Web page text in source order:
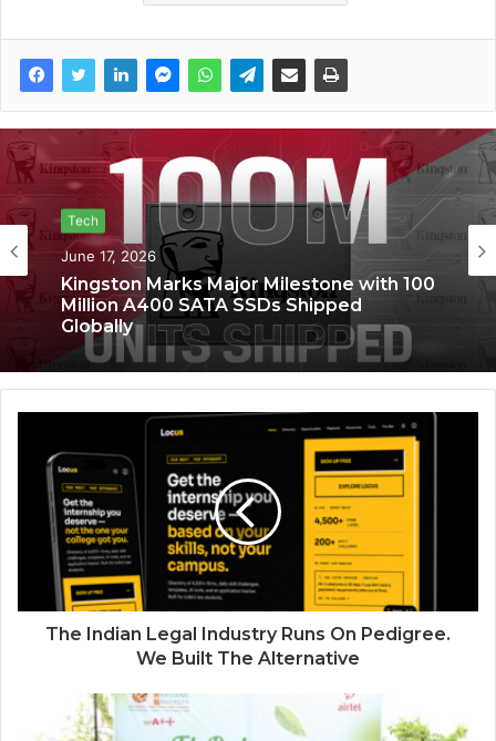
Tech
June 17, 2026
Kingston Marks Major Milestone with 100
Million A400 SATA SSDs Shipped
Globally
Tech
June 6, 2026
Saga Technologies: Strengthening
Cybersecurity and Compliance
Industries
The Indian Legal Industry Runs On Pedigree.
We Built The Alternative